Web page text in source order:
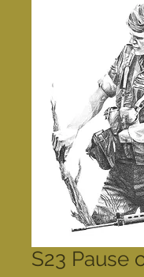
S23 Pause